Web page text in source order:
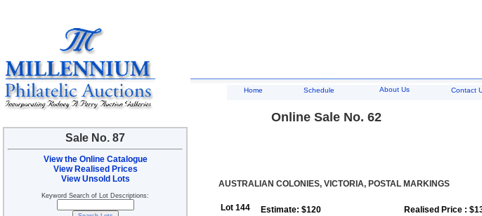
Sale No. 87
View the Online Catalogue
View Realised Prices
View Unsold Lots
Keyword Search of Lot Descriptions:
Home Schedule About Us Contact
Online Sale No. 62
AUSTRALIAN COLONIES, VICTORIA, POSTAL MARKINGS
Lot 144 Estimate: $120 Realised Price :